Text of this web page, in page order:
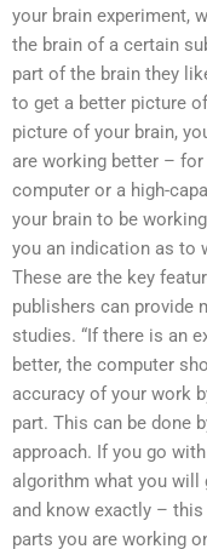
your brain experiment,
the brain of a certain
part of the brain they
to get a better picture
picture of your brain,
are working better –
computer or a high-
your brain to be
you an indication as to
These are the key
publishers can provide
studies. “If there is an
better, the computer
accuracy of your work
part. This can be done
approach. If you go with
algorithm what you will
and know exactly –
parts you are working